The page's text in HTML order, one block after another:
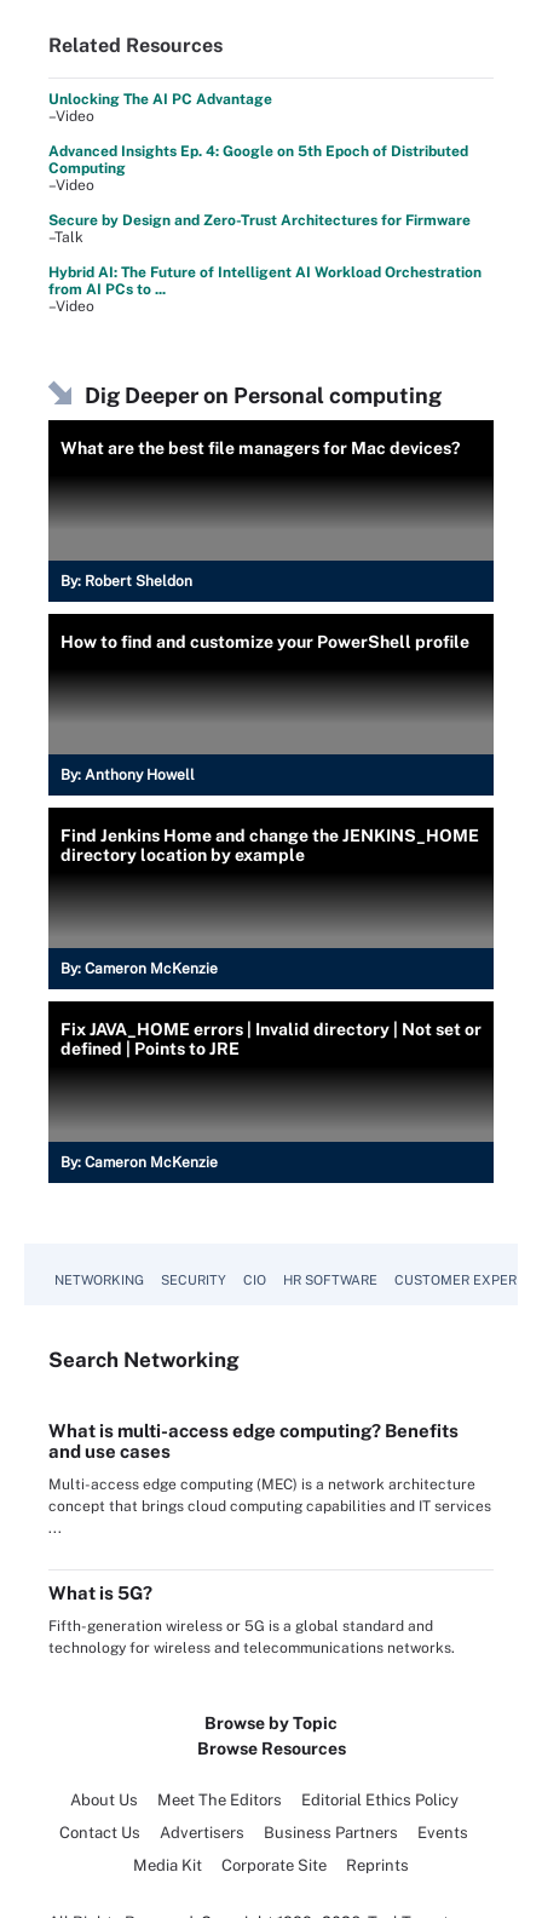
Related Resources
Unlocking The AI PC Advantage
–Video
Advanced Insights Ep. 4: Google on 5th Epoch of Distributed
Computing
–Video
Secure by Design and Zero-Trust Architectures for Firmware
–Talk
Hybrid AI: The Future of Intelligent AI Workload Orchestration
from AI PCs to ...
–Video
Dig Deeper on Personal computing
What are the best file managers for Mac devices?
By: Robert Sheldon
How to find and customize your PowerShell profile
By: Anthony Howell
Find Jenkins Home and change the JENKINS_HOME
directory location by example
By: Cameron McKenzie
Fix JAVA_HOME errors | Invalid directory | Not set or
defined | Points to JRE
By: Cameron McKenzie
NETWORKING SECURITY CIO HR SOFTWARE CUSTOMER
Search Networking
What is multi-access edge computing? Benefits
and use cases
Multi-access edge computing (MEC) is a network architecture
concept that brings cloud computing capabilities and IT services
...
What is 5G?
Fifth-generation wireless or 5G is a global standard and
technology for wireless and telecommunications networks.
Browse by Topic
Browse Resources
About Us Meet The Editors
Editorial Ethics Policy
Contact Us
Advertisers Business Partners
Events
Media Kit
Corporate Site Reprints